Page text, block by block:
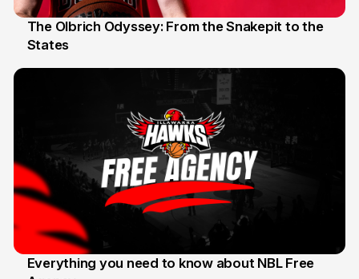
16 Apr
The Olbrich Odyssey: From the Snakepit to the
States
Everything you need to know about NBL Free